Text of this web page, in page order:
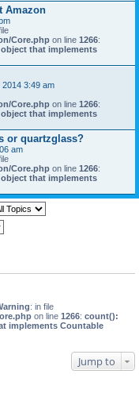
Amazon
Core.php on line 1266:
that implements
3:49 am
Core.php on line 1266:
that implements
or quartzglass?
am
Core.php on line 1266:
that implements
: in file
on line 1266: count():
implements Countable
Jump to